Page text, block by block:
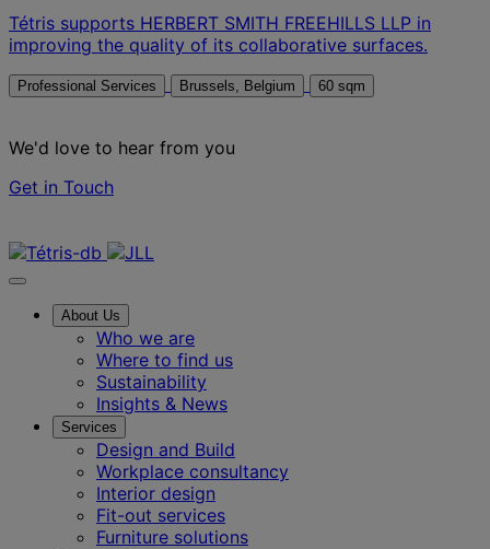
Tétris supports HERBERT SMITH FREEHILLS LLP in
improving the quality of its collaborative surfaces.
Professional Services Brussels, Belgium 60 sqm
We'd love to hear from you
Get in Touch
About Us
Who we are
Where to find us
Sustainability
Insights & News
Services
Design and Build
Workplace consultancy
Interior design
Fit-out services
Furniture solutions